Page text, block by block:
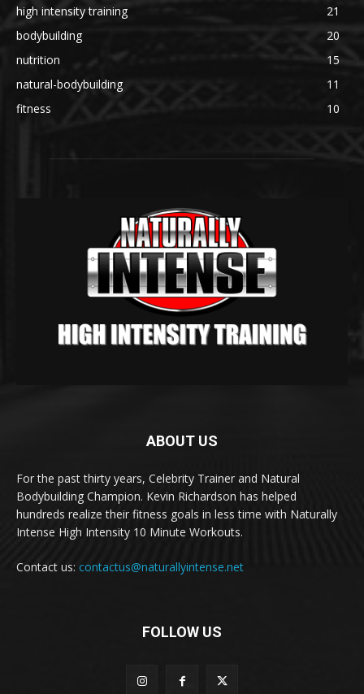
high intensity training
21
bodybuilding
20
nutrition
15
natural-bodybuilding
11
fitness
10
ABOUT US
For the past thirty years, Celebrity Trainer and Natural
Bodybuilding Champion. Kevin Richardson has helped
hundreds realize their fitness goals in less time with Naturally
Intense High Intensity 10 Minute Workouts.
Contact us: contactus@naturallyintense.net
FOLLOW US